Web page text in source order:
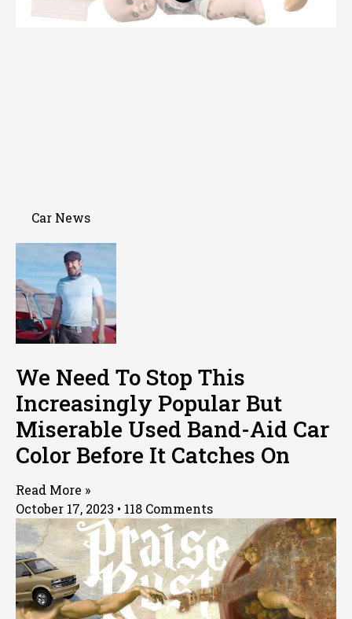
Car News
We Need To Stop This
Increasingly Popular But
Miserable Used Band-Aid Car
Color Before It Catches On
Read More »
October 17, 2023
118 Comments